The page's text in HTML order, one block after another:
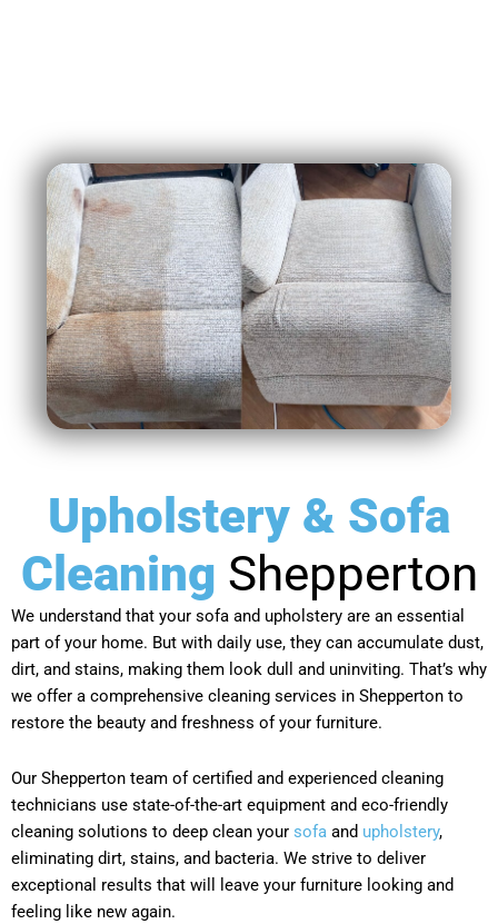
Upholstery & Sofa
Cleaning Shepperton
We understand that your sofa and upholstery are an essential
part of your home. But with daily use, they can accumulate dust,
dirt, and stains, making them look dull and uninviting. That’s why
we offer a comprehensive cleaning services in Shepperton to
restore the beauty and freshness of your furniture.
Our Shepperton team of certified and experienced cleaning
technicians use state-of-the-art equipment and eco-friendly
cleaning solutions to deep clean your sofa and upholstery,
eliminating dirt, stains, and bacteria. We strive to deliver
exceptional results that will leave your furniture looking and
feeling like new again.